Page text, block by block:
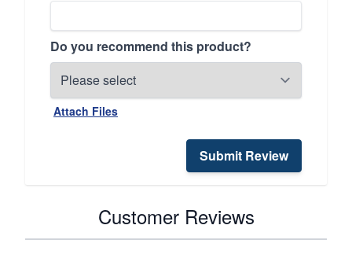
Do you recommend this product?
Attach Files
Submit Review
Customer Reviews